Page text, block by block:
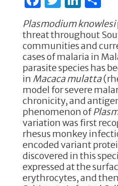
c
e
b
o
o
k
w
it
te
r
n
k
e
dI
n
h
ar
e
Plasmodium knowlesi
threat throughout
communities and
cases of malaria in
parasite species has
in Macaca mulatta
model for severe
chronicity, and
phenomenon of
variation was first
rhesus monkey
encoded variant
discovered in this
expressed at the
erythrocytes, and